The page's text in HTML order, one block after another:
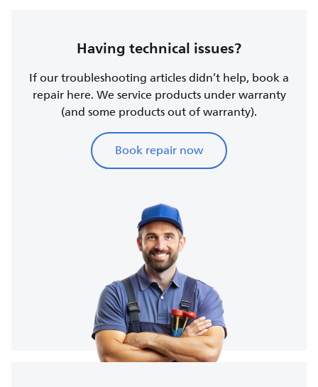
Having technical issues?
If our troubleshooting articles didn’t help, book a
repair here. We service products under warranty
(and some products out of warranty).
Book repair now